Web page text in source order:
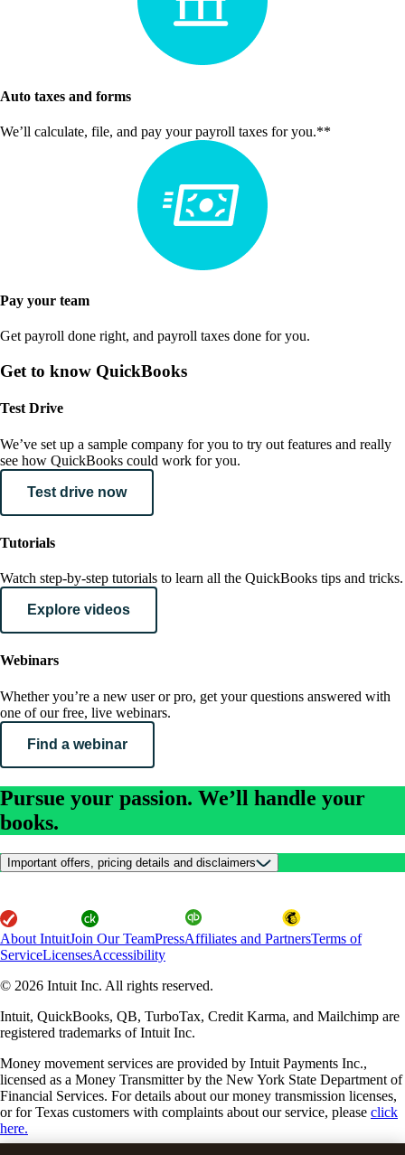
Auto taxes and forms
We’ll calculate, file, and pay your payroll taxes for you.**
Pay your team
Get payroll done right, and payroll taxes done for you.
Get to know QuickBooks
Test Drive
We’ve set up a sample company for you to try out features and really
see how QuickBooks could work for you.
Test drive now
Tutorials
Watch step-by-step tutorials to learn all the QuickBooks tips and tricks.
Explore videos
Webinars
Whether you’re a new user or pro, get your questions answered with
one of our free, live webinars.
Find a webinar
Pursue your passion. We’ll handle your
books.
Important offers, pricing details and disclaimers
About IntuitJoin Our TeamPressAffiliates and PartnersTerms of
ServiceLicensesAccessibility
© 2026 Intuit Inc. All rights reserved.
Intuit, QuickBooks, QB, TurboTax, Credit Karma, and Mailchimp are
registered trademarks of Intuit Inc.
Money movement services are provided by Intuit Payments Inc.,
licensed as a Money Transmitter by the New York State Department of
Financial Services. For details about our money transmission licenses,
or for Texas customers with complaints about our service, please click
here.